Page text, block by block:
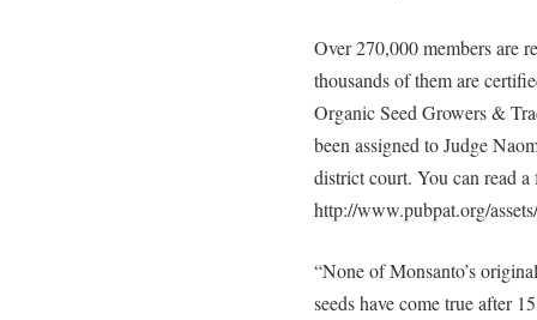
Over 270,000 members are
thousands of them are
Organic Seed Growers &
been assigned to Judge
district court. You can read
http://www.pubpat.org/
“None of Monsanto’s
seeds have come true after